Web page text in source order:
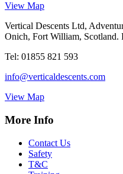
View Map
Vertical Descents Ltd,
Onich, Fort William, Scotland.
Tel: 01855 821 593
info@verticaldescents.com
View Map
More Info
Contact Us
Safety
T&C